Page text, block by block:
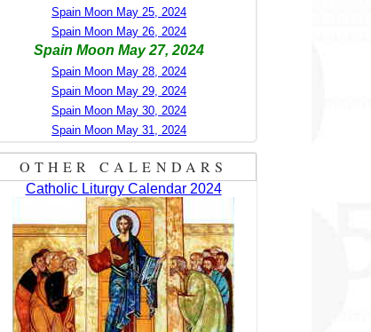
Spain Moon May 25, 2024
Spain Moon May 26, 2024
Spain Moon May 27, 2024
Spain Moon May 28, 2024
Spain Moon May 29, 2024
Spain Moon May 30, 2024
Spain Moon May 31, 2024
OTHER CALENDARS
Catholic Liturgy Calendar 2024